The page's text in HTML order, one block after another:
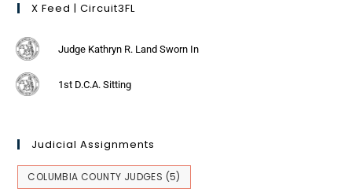
X Feed | Circuit3FL
Judge Kathryn R. Land Sworn In
1st D.C.A. Sitting
Judicial Assignments
COLUMBIA COUNTY JUDGES (5)